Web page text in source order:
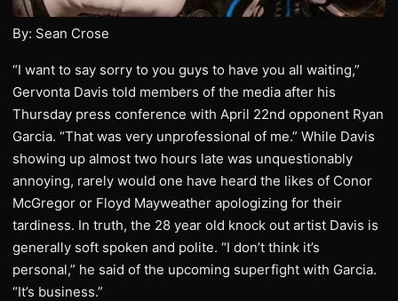
By: Sean Crose
“I want to say sorry to you guys to have you all waiting,”
Gervonta Davis told members of the media after his
Thursday press conference with April 22nd opponent Ryan
Garcia. “That was very unprofessional of me.” While Davis
showing up almost two hours late was unquestionably
annoying, rarely would one have heard the likes of Conor
McGregor or Floyd Mayweather apologizing for their
tardiness. In truth, the 28 year old knock out artist Davis is
generally soft spoken and polite. “I don’t think it’s
personal,” he said of the upcoming superfight with Garcia.
“It’s business.”